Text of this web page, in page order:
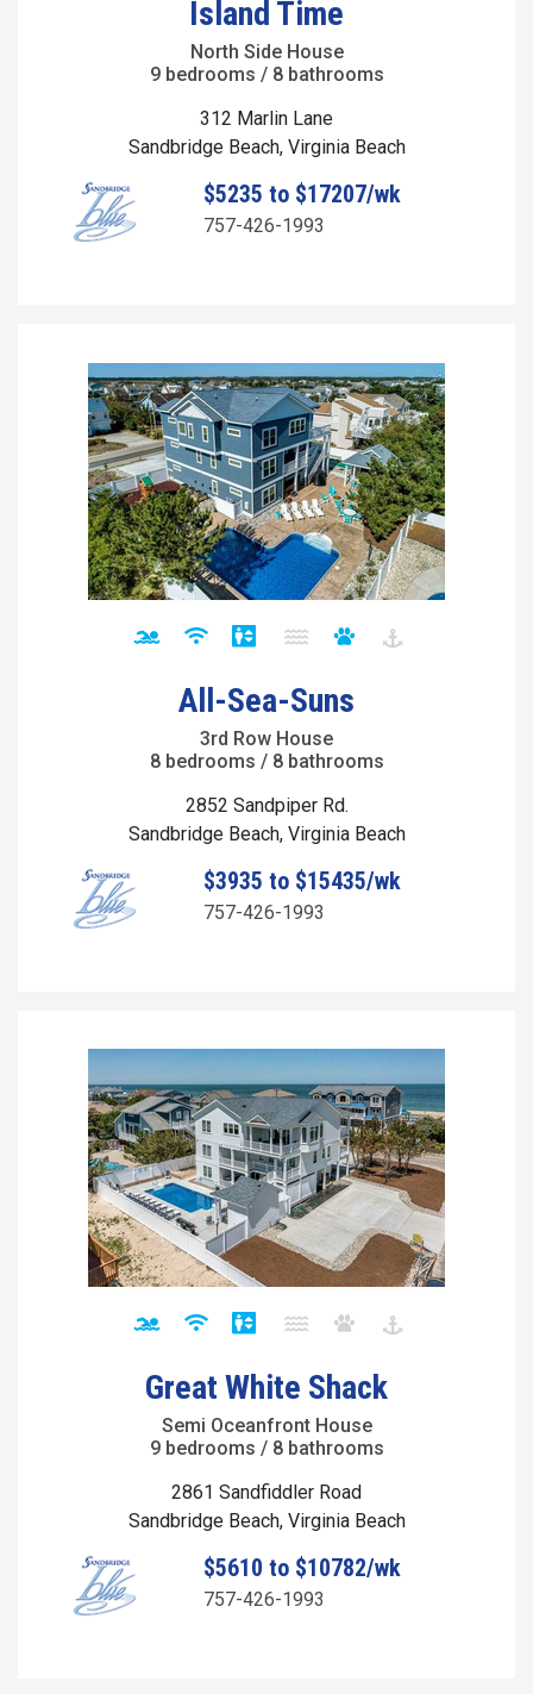
Island Time
North Side House
9 bedrooms / 8 bathrooms
312 Marlin Lane
Sandbridge Beach, Virginia Beach
$5235 to $17207/wk
757-426-1993
All-Sea-Suns
3rd Row House
8 bedrooms / 8 bathrooms
2852 Sandpiper Rd.
Sandbridge Beach, Virginia Beach
$3935 to $15435/wk
757-426-1993
Great White Shack
Semi Oceanfront House
9 bedrooms / 8 bathrooms
2861 Sandfiddler Road
Sandbridge Beach, Virginia Beach
$5610 to $10782/wk
757-426-1993